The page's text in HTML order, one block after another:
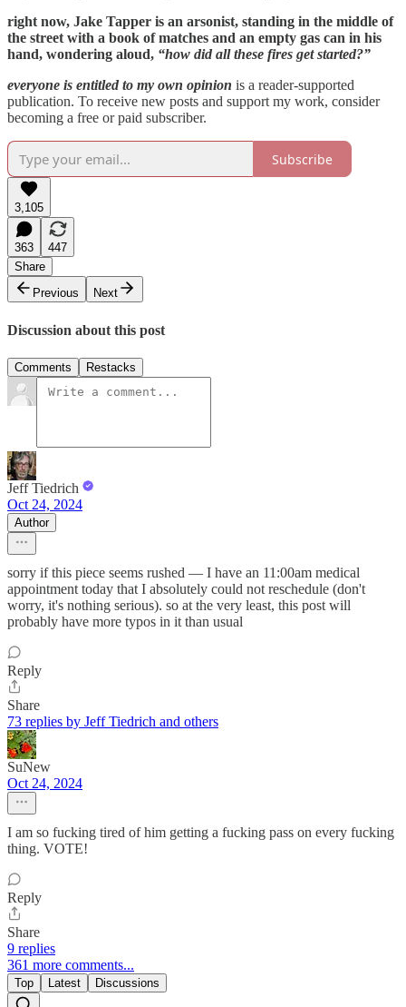
right now, Jake Tapper is an arsonist, standing in the middle of
the street with a book of matches and an empty gas can in his
hand, wondering aloud, “how did all these fires get started?”
everyone is entitled to my own opinion is a reader-supported
publication. To receive new posts and support my work, consider
becoming a free or paid subscriber.
Subscribe
3,105
363
447
Share
Previous
Next
Discussion about this post
Comments Restacks
Jeff Tiedrich
Oct 24, 2024
Author
sorry if this piece seems rushed — I have an 11:00am medical
appointment today that I absolutely could not reschedule (don't
worry, it's nothing serious). so at the very least, this post will
probably have more typos in it than usual
Reply
Share
73 replies by Jeff Tiedrich and others
SuNew
Oct 24, 2024
I am so fucking tired of him getting a fucking pass on every fucking
thing. VOTE!
Reply
Share
9 replies
361 more comments...
Top Latest Discussions